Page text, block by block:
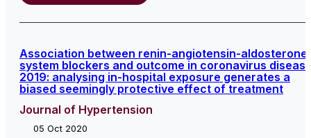
Association between renin-angiotensin-aldosterone
system blockers and outcome in coronavirus
2019: analysing in-hospital exposure generates a
biased seemingly protective effect of treatment
Journal of Hypertension
05 Oct 2020